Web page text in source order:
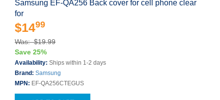
Samsung EF-QA256 Back cover for cell phone clear
for
$1499
Was: $19.99
Save 25%
Availability: Ships within 1-2 days
Brand: Samsung
MPN: EF-QA256CTEGUS